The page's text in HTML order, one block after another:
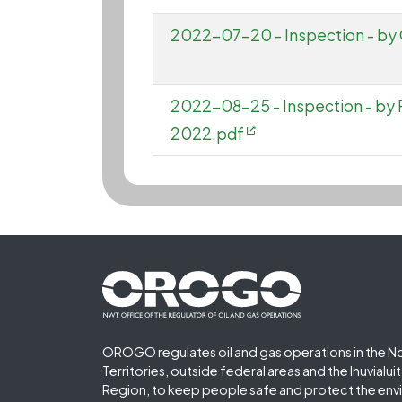
2022-07-20 - Inspection - by
2022-08-25 - Inspection - by
2022.pdf
Footer First
OROGO regulates oil and gas operations in the
Territories, outside federal areas and the
Region, to keep people safe and protect the